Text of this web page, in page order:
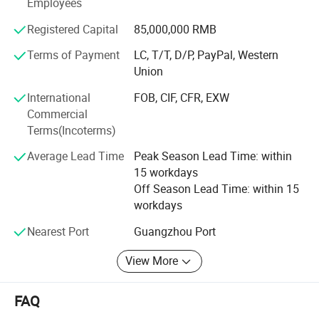
inflatable obstacle courses both on land and water, and
customized outdoor entertainment solutions. Our products
meet international safety standards and are exported to
over 50 countries across North America, Europe,
Southeast Asia, and the Middle East. With large-scale
are committed to delivering safe, fun, and diverse
entertainment solutions while driving innovation in the
inflatable amusement industry.
Registered Capital
85,000,000 RMB
Terms of Payment
LC, T/T, D/P, PayPal, Western
Union
International
Commercial
Terms(Incoterms)
FOB, CIF, CFR, EXW
Average Lead Time
Peak Season Lead Time: within
15 workdays
Off Season Lead Time: within 15
workdays
Nearest Port
Guangzhou Port
View More
FAQ